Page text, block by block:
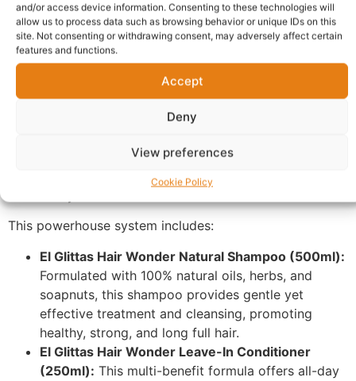
and/or access device information. Consenting to these technologies will
allow us to process data such as browsing behavior or unique IDs on this
site. Not consenting or withdrawing consent, may adversely affect certain
features and functions.
Accept
Deny
View preferences
Cookie Policy
Description
Experience the ultimate in natural hair care with theEl
Glittas Hair Wonder 4-Piece Complete Hair Care
System. This comprehensive bundle combines all the
essential products from the esteemed El Glittas Hair
to cleanse, condition, deeply moisturize,
and nourish your hair for unparalleled strength, growth,
This powerhouse system includes:
El Glittas Hair Wonder Natural Shampoo (500ml):
Formulated with 100% natural oils, herbs, and
soapnuts, this shampoo provides gentle yet
effective treatment and cleansing, promoting
healthy, strong, and long full hair.
El Glittas Hair Wonder Leave-In Conditioner
(250ml): This multi-benefit formula offers all-day